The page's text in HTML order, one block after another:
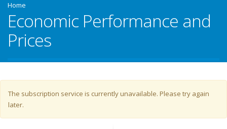
Home
Economic Performance and
Prices
Warning message
The subscription service is currently unavailable. Please try again
later.